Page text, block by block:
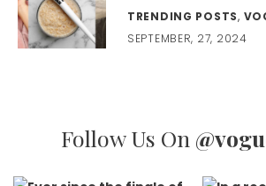
TRENDING POSTS,
SEPTEMBER, 27, 2024
Follow Us On